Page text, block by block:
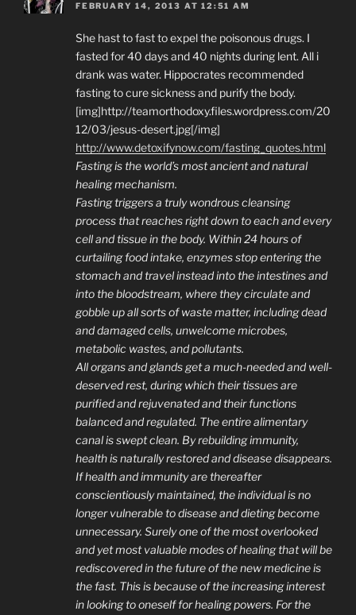
FEBRUARY 14, 2013 AT 12:51 AM
She hast to fast to expel the poisonous drugs. I
fasted for 40 days and 40 nights during lent. All i
drank was water. Hippocrates recommended
fasting to cure sickness and purify the body.
[img]http://teamorthodoxy.files.wordpress.com/20
12/03/jesus-desert.jpg[/img]
http://www.detoxifynow.com/fasting_quotes.html
Fasting is the world’s most ancient and natural
healing mechanism.
Fasting triggers a truly wondrous cleansing
process that reaches right down to each and every
cell and tissue in the body. Within 24 hours of
curtailing food intake, enzymes stop entering the
stomach and travel instead into the intestines and
into the bloodstream, where they circulate and
gobble up all sorts of waste matter, including dead
and damaged cells, unwelcome microbes,
metabolic wastes, and pollutants.
All organs and glands get a much-needed and well-
deserved rest, during which their tissues are
purified and rejuvenated and their functions
balanced and regulated. The entire alimentary
canal is swept clean. By rebuilding immunity,
health is naturally restored and disease disappears.
If health and immunity are thereafter
conscientiously maintained, the individual is no
longer vulnerable to disease and dieting become
unnecessary. Surely one of the most overlooked
and yet most valuable modes of healing that will be
rediscovered in the future of the new medicine is
the fast. This is because of the increasing interest
in looking to oneself for healing powers. For the